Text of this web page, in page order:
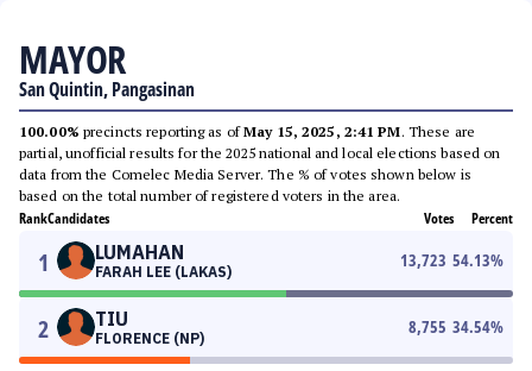
MAYOR
San Quintin, Pangasinan
100.00% precincts reporting as ofMay 15, 2025, 2:41 PM. These are
partial, unofficial results for the 2025 national and local elections based on
data from the Comelec Media Server. The % of votes shown below is
based on the total number of registered voters in the area.
RankCandidates Votes Percent
1 LUMAHAN
FARAH LEE (LAKAS)
13,723 54.13%
2 TIU
FLORENCE (NP)
8,755 34.54%